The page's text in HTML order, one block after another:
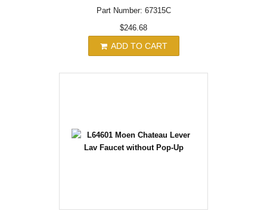
Part Number: 67315C
$246.68
ADD TO CART